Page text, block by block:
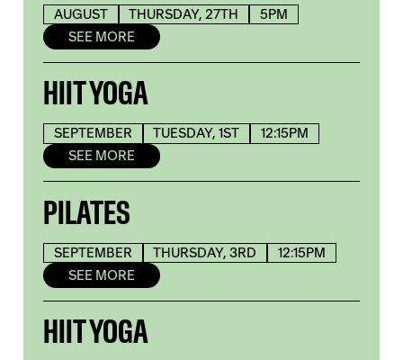
AUGUST THURSDAY, 27TH
5PM
SEE MORE
HIIT YOGA
SEPTEMBER TUESDAY, 1ST
12:15PM
SEE MORE
PILATES
SEPTEMBER THURSDAY, 3RD
12:15PM
SEE MORE
HIIT YOGA